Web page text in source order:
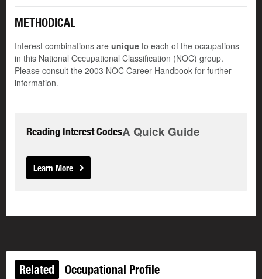
METHODICAL
Interest combinations are unique to each of the occupations
in this National Occupational Classification (NOC) group.
Please consult the 2003 NOC Career Handbook for further
information.
Reading Interest CodesA Quick Guide
Learn More
Related Occupational Profile